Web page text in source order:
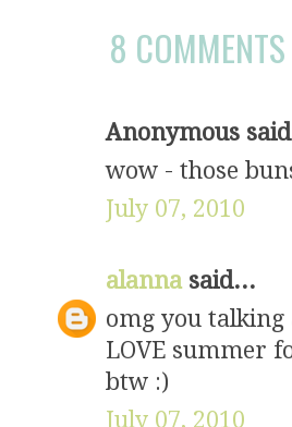
8
Anonymous
wow - those
July 07, 2010
alanna said...
omg you
LOVE summer
btw :)
July 07, 2010